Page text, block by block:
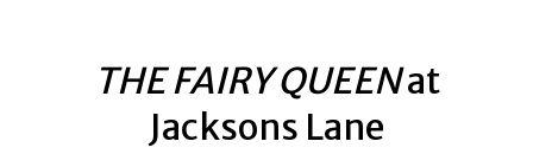
THE FAIRY QUEENat
Jacksons Lane